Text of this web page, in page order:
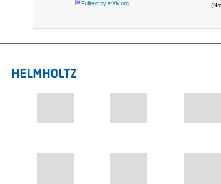
Fulltext by arXiv.org